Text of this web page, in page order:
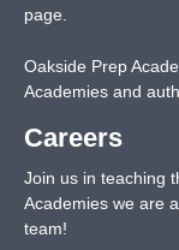
page
Oakside Prep
Academies and
Careers
Join us in teaching
Academies we are
team!